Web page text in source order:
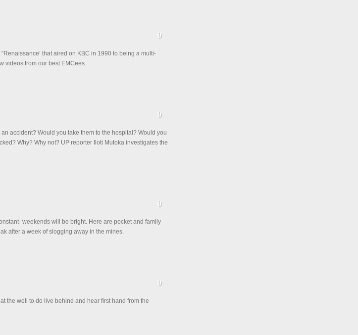
that aired on KBC in 1990 to being a multi-
videos from our best EMCees.
accident? Would you take them to the hospital? Would you
Why? Why not? UP reporter Iloti Mutoka investigates the
weekends will be bright. Here are pocket and family
after a week of slogging away in the mines.
the well to do live behind and hear first hand from the